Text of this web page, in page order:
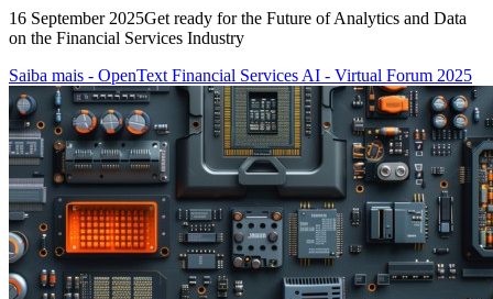
16 September 2025Get ready for the Future of Analytics and Data
on the Financial Services Industry
Saiba mais - OpenText Financial Services AI - Virtual Forum 2025